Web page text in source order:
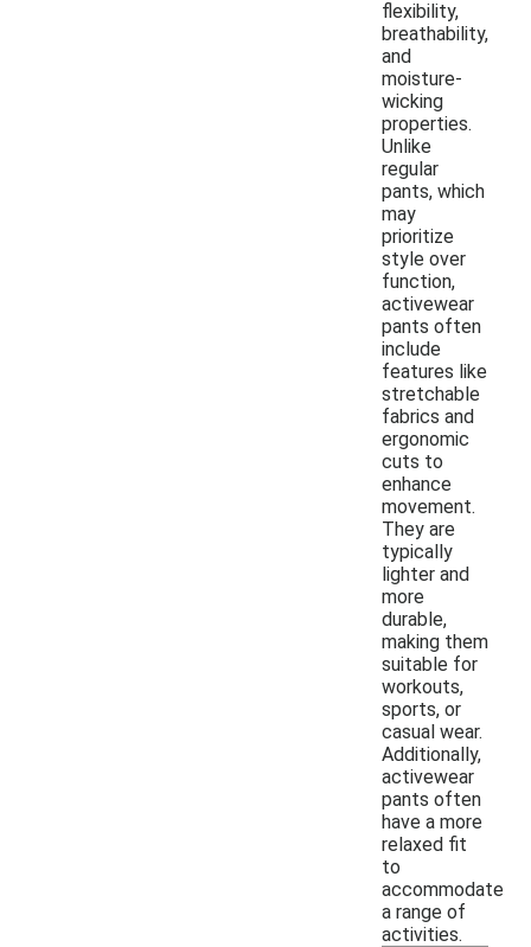
flexibility,
breathability,
and
moisture-
wicking
properties.
Unlike
regular
pants, which
may
prioritize
style over
function,
activewear
pants often
include
features like
stretchable
fabrics and
ergonomic
cuts to
enhance
movement.
They are
typically
lighter and
more
durable,
making them
suitable for
workouts,
sports, or
casual wear.
Additionally,
activewear
pants often
have a more
relaxed fit
to
accommodate
a range of
activities.